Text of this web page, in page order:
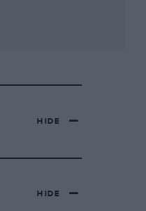
HIDE
HIDE